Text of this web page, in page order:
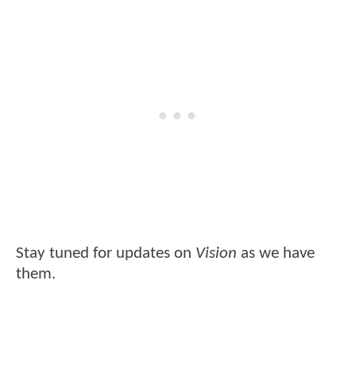
Stay tuned for updates on Vision as we have
them.